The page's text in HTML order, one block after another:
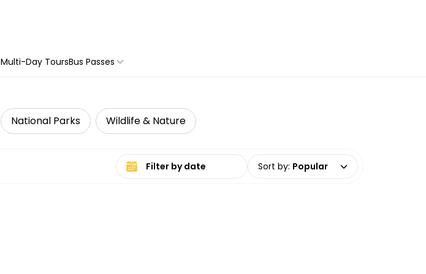
Multi-Day ToursBus Passes
National Parks Wildlife & Nature
Select date range Sort by: Popular